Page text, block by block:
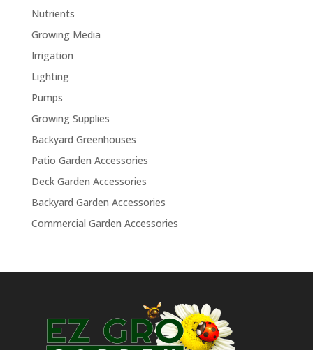
Nutrients
Growing Media
Irrigation
Lighting
Pumps
Growing Supplies
Backyard Greenhouses
Patio Garden Accessories
Deck Garden Accessories
Backyard Garden Accessories
Commercial Garden Accessories